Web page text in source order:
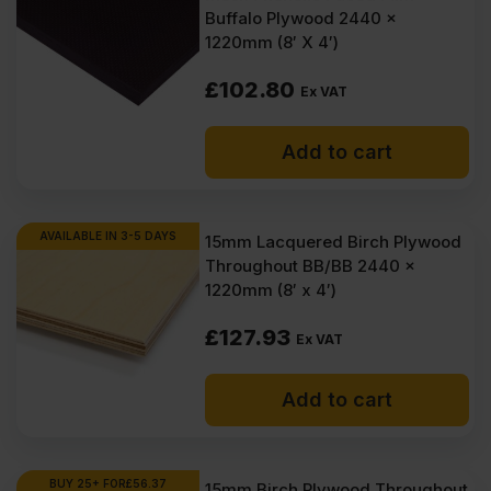
What is 15mm plywood?
How many layers in 15mm
How much does 15mm plywood
(£2016.00
Inc
VAT).
(£1866.54
Inc
VAT).
Buffalo Plywood 2440 x
1220mm (8′ X 4′)
£102.80 Ex VAT
Add to cart
AVAILABLE IN 3-5 DAYS
15mm Lacquered Birch Plywood
Throughout BB/BB 2440 x
1220mm (8′ x 4′)
£127.93 Ex VAT
Add to cart
BUY 25+ FOR£56.37